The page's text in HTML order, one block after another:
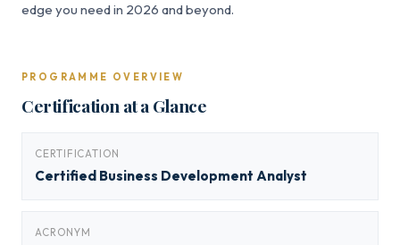
edge you need in 2026 and beyond.
PROGRAMME OVERVIEW
Certification at a Glance
CERTIFICATION
Certified Business Development Analyst
ACRONYM